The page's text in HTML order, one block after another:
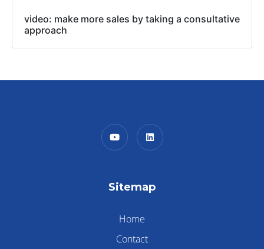
video: make more sales by taking a consultative
approach
Sitemap
Home
Contact